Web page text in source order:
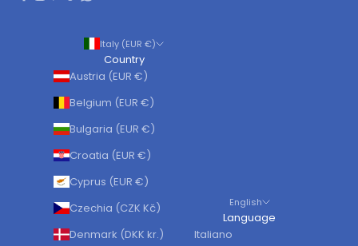
Italy (EUR €)
Country
Austria (EUR €)
Belgium (EUR €)
Bulgaria (EUR €)
Croatia (EUR €)
Cyprus (EUR €)
Czechia (CZK Kč)
Denmark (DKK kr.)
English
Language
Italiano